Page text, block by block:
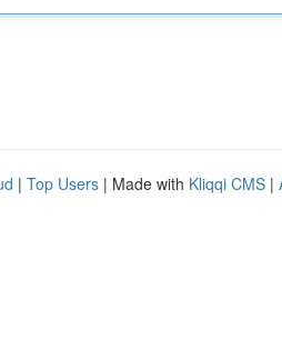
| Top Users | Made with Kliqqi CMS |